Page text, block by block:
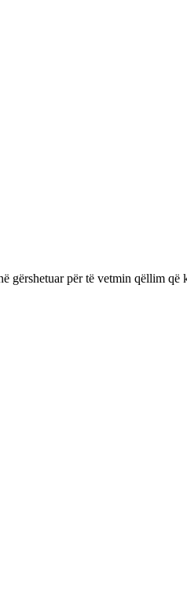
për të vetmin qëllim